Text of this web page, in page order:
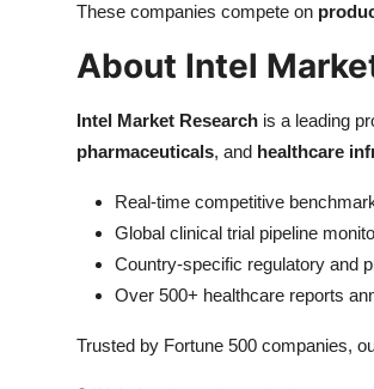
These companies compete on
About Intel
Intel Market Research is a leading
pharmaceuticals, and healthcare
Real-time competitive
Global clinical trial pipeline
Country-specific regulatory and
Over 500+ healthcare reports
Trusted by Fortune 500 companies,